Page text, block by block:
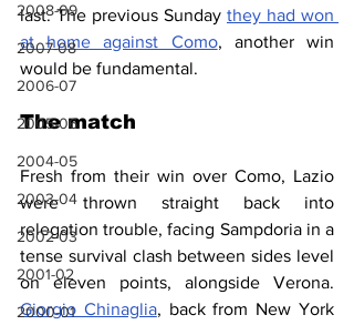
2008-09
2007-08
2006-07
2005-06
2004-05
2003-04
2002-03
2001-02
2000-01
last. The previous Sunday they had won
at home against Como, another win
would be fundamental.
The match
Fresh from their win over Como, Lazio
were thrown straight back into
relegation trouble, facing Sampdoria in a
tense survival clash between sides level
Giorgio Chinaglia, back from New York